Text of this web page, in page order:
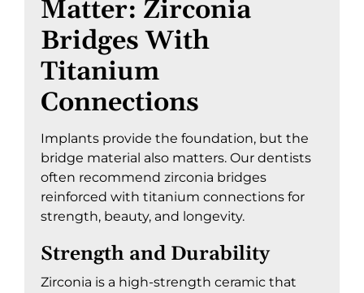
Matter: Zirconia
Bridges With
Titanium
Connections
Implants provide the foundation, but the
bridge material also matters. Our dentists
often recommend zirconia bridges
reinforced with titanium connections for
strength, beauty, and longevity.
Strength and Durability
Zirconia is a high-strength ceramic that